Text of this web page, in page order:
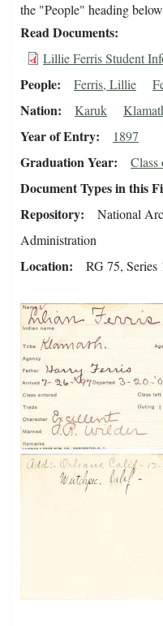
the "People" heading
Read Documents
Lillie Ferris Student
People Ferris, Lillie
Nation Karuk
Year of Entry 1897
Graduation Year Class
Document Types in this
Repository
National
Administration
Location RG 75, Series